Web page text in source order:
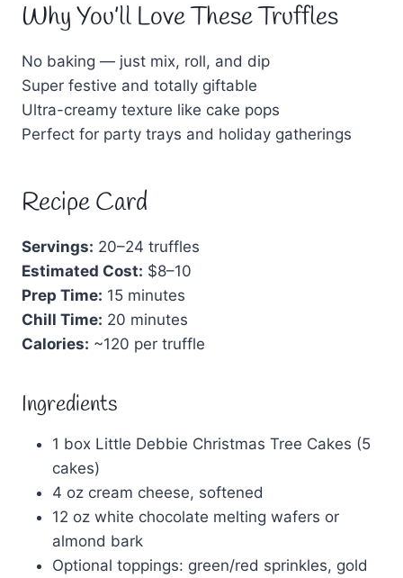
Why You’ll Love These Truffles
No baking — just mix, roll, and dip
Super festive and totally giftable
Ultra-creamy texture like cake pops
Perfect for party trays and holiday gatherings
Recipe Card
Servings: 20–24 truffles
Estimated Cost: $8–10
Prep Time: 15 minutes
Chill Time: 20 minutes
Calories: ~120 per truffle
Ingredients
1 box Little Debbie Christmas Tree Cakes (5
cakes)
4 oz cream cheese, softened
12 oz white chocolate melting wafers or
almond bark
Optional toppings: green/red sprinkles, gold